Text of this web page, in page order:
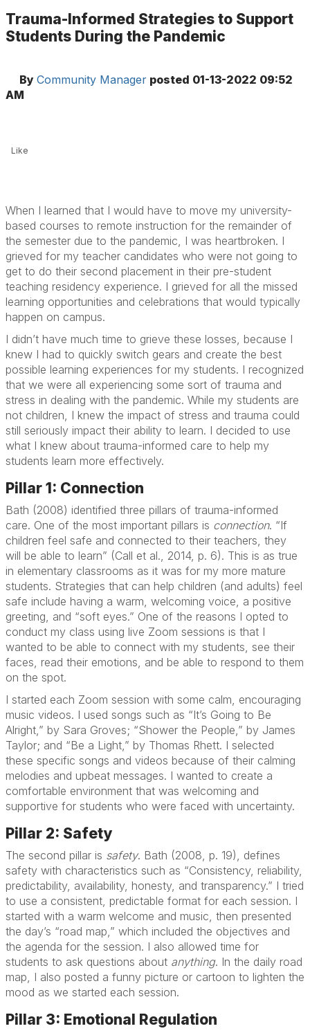
Trauma-Informed Strategies to Support
Students During the Pandemic
By Community Manager posted 01-13-2022 09:52
AM
Like
When I learned that I would have to move my university-
based courses to remote instruction for the remainder of
the semester due to the pandemic, I was heartbroken. I
grieved for my teacher candidates who were not going to
get to do their second placement in their pre-student
teaching residency experience. I grieved for all the missed
learning opportunities and celebrations that would typically
happen on campus.
I didn’t have much time to grieve these losses, because I
knew I had to quickly switch gears and create the best
possible learning experiences for my students. I recognized
that we were all experiencing some sort of trauma and
stress in dealing with the pandemic. While my students are
not children, I knew the impact of stress and trauma could
still seriously impact their ability to learn. I decided to use
what I knew about trauma-informed care to help my
students learn more effectively.
Pillar 1: Connection
Bath (2008) identified three pillars of trauma-informed
care. One of the most important pillars is connection. “If
children feel safe and connected to their teachers, they
will be able to learn” (Call et al., 2014, p. 6). This is as true
in elementary classrooms as it was for my more mature
students. Strategies that can help children (and adults) feel
safe include having a warm, welcoming voice, a positive
greeting, and “soft eyes.” One of the reasons I opted to
conduct my class using live Zoom sessions is that I
wanted to be able to connect with my students, see their
faces, read their emotions, and be able to respond to them
on the spot.
I started each Zoom session with some calm, encouraging
music videos. I used songs such as “It’s Going to Be
Alright,” by Sara Groves; “Shower the People,” by James
Taylor; and “Be a Light,” by Thomas Rhett. I selected
these specific songs and videos because of their calming
melodies and upbeat messages. I wanted to create a
comfortable environment that was welcoming and
supportive for students who were faced with uncertainty.
Pillar 2: Safety
The second pillar is safety. Bath (2008, p. 19), defines
safety with characteristics such as “Consistency, reliability,
predictability, availability, honesty, and transparency.” I tried
to use a consistent, predictable format for each session. I
started with a warm welcome and music, then presented
the day’s “road map,” which included the objectives and
the agenda for the session. I also allowed time for
students to ask questions about anything. In the daily road
map, I also posted a funny picture or cartoon to lighten the
mood as we started each session.
Pillar 3: Emotional Regulation